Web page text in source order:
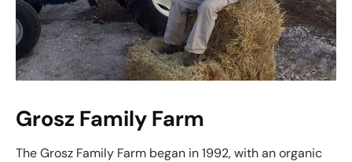
Grosz Family Farm
The Grosz Family Farm began in 1992, with an organic